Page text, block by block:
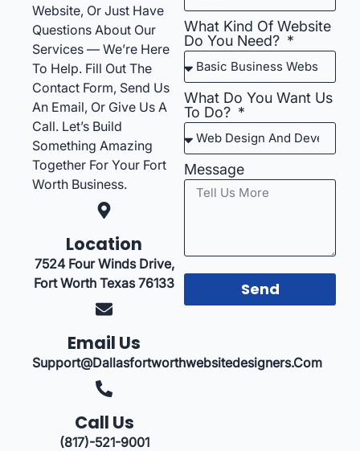
Website, Or Just Have
Questions About Our
Services — We’re Here
To Help. Fill Out The
Contact Form, Send Us
An Email, Or Give Us A
Call. Let’s Build
Something Amazing
Together For Your Fort
Worth Business.
Location
7524 Four Winds Drive,
Fort Worth Texas 76133
Email Us
Support@dallasfortworthwebsitedesigners.com
Call Us
(817)-521-9001
What Kind Of Website
Do You Need?
What Do You Want Us
To Do?
Message
Send